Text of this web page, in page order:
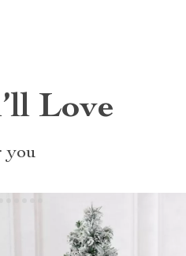
Love
you